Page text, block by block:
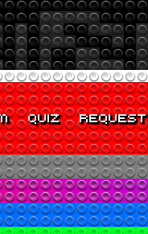
QUIZ REQUEST